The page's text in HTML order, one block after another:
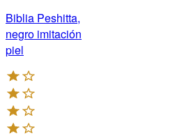
Biblia Peshitta,
negro imitación
piel